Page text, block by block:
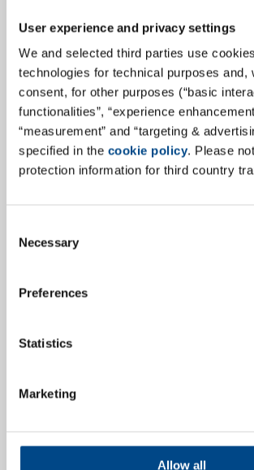
User experience and privacy settings
We and selected third parties use
technologies for technical purposes and,
consent, for other purposes (“basic
functionalities”, “experience
“measurement” and “targeting &
specified in the cookie policy. Please
protection information for third country
Selection
Necessary
Preferences
Statistics
Marketing
Allow all
GBA Medical Device
updated GLP Certificate
to new Laboratory
GBA Medical Device Services now has
successful move to a new, state-of-
This means that we are still ideally
with the highest quality standards.
24.9.2024